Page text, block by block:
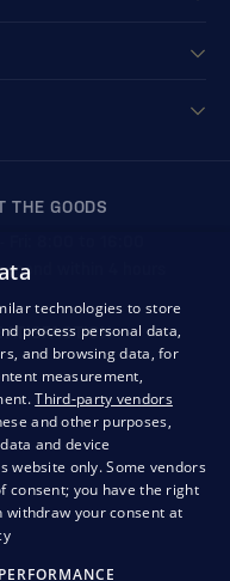
THE GOODS
within 4 hours
technologies to store
process personal data,
and browsing data, for
measurement,
Third-party vendors
and other purposes,
and device
website only. Some vendors
consent; you have the right
withdraw your consent at
PERFORMANCE